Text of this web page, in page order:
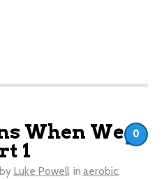
When We
1
by Luke Powell in aerobic,
0